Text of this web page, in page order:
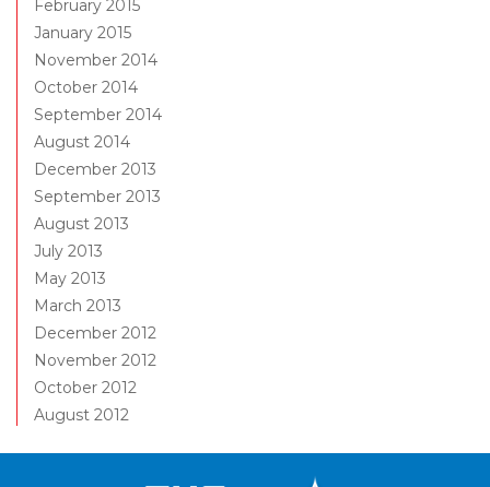
February 2015
January 2015
November 2014
October 2014
September 2014
August 2014
December 2013
September 2013
August 2013
July 2013
May 2013
March 2013
December 2012
November 2012
October 2012
August 2012